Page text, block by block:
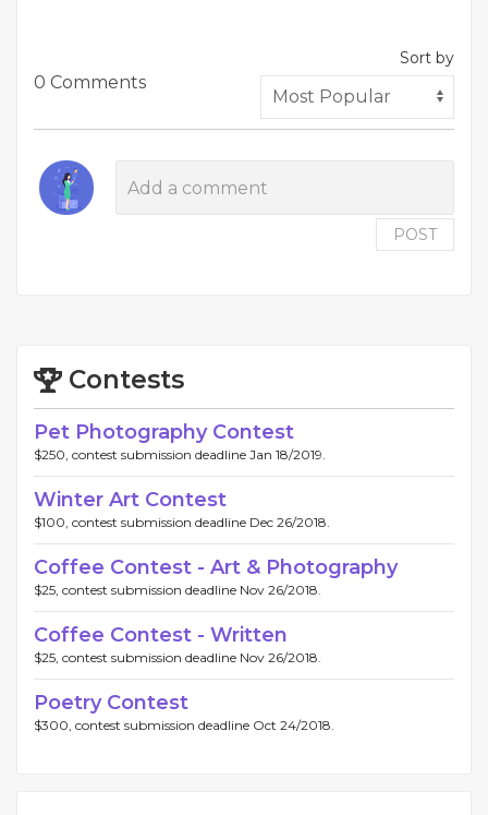
0 Comments
Sort by
POST
Contests
Pet Photography Contest
$250, contest submission deadline Jan 18/2019.
Winter Art Contest
$100, contest submission deadline Dec 26/2018.
Coffee Contest - Art & Photography
$25, contest submission deadline Nov 26/2018.
Coffee Contest - Written
$25, contest submission deadline Nov 26/2018.
Poetry Contest
$300, contest submission deadline Oct 24/2018.